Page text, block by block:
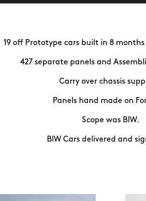
19 off Prototype cars built in 8
427 separate panels and
Carry over chassis
Panels hand made on
Scope was BIW.
BIW Cars delivered and